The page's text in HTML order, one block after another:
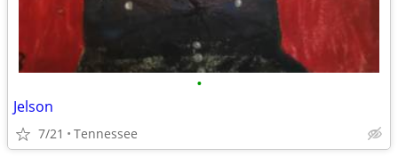
•
Jelson
7/21 Tennessee